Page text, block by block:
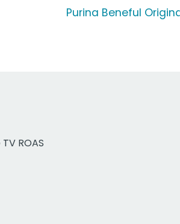
Purina Beneful
ROAS